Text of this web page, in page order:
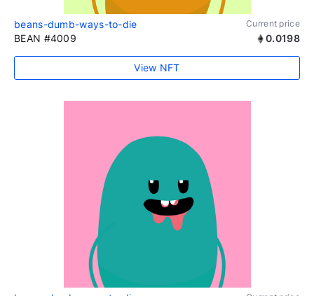
beans-dumb-ways-to-die Current price
BEAN #4009 0.0198
View NFT